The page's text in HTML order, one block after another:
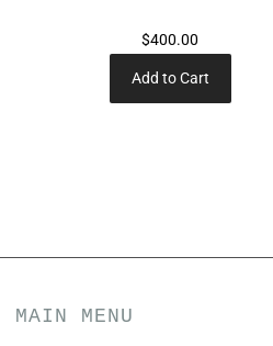
$400.00
Add to Cart
MAIN MENU